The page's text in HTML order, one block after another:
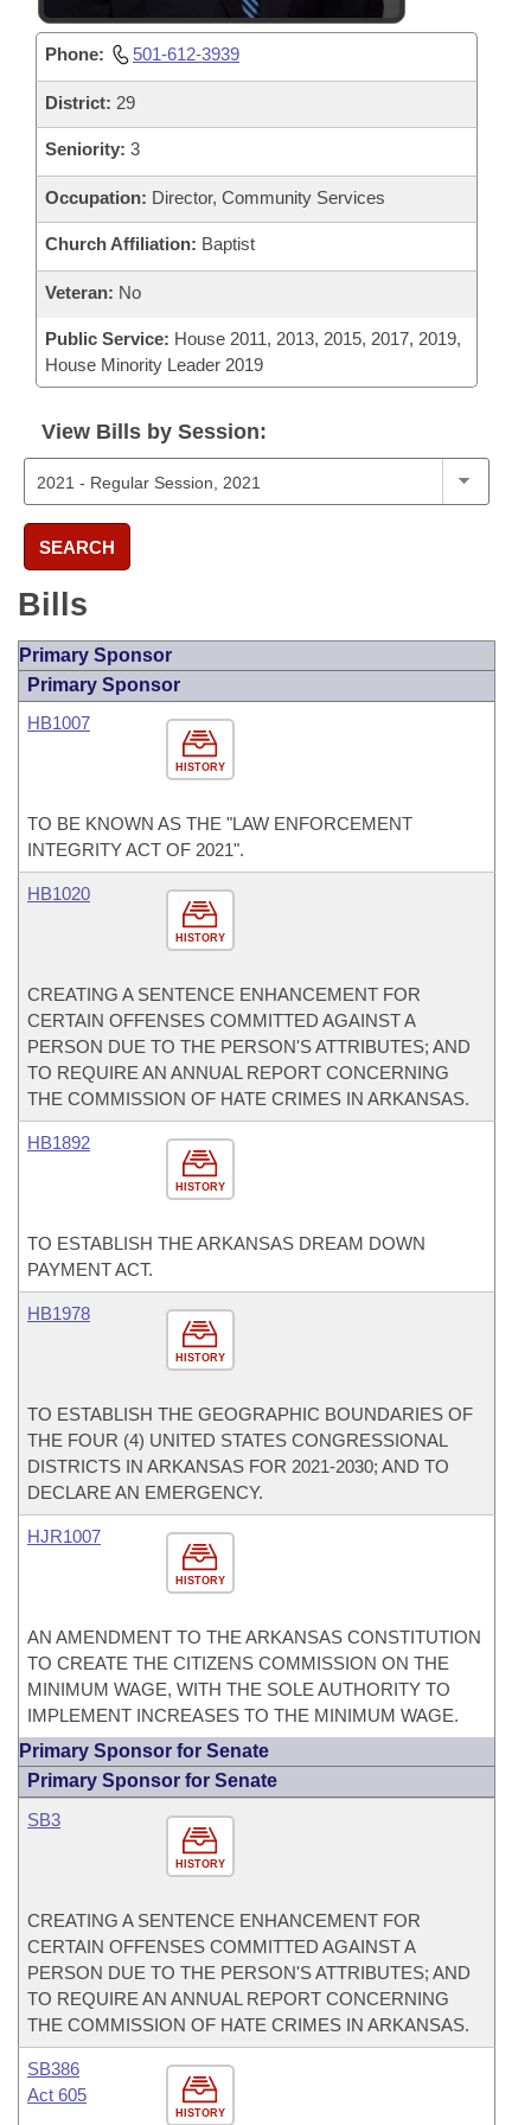
Phone: 501-612-3939
District: 29
Seniority: 3
Occupation: Director, Community Services
Church Affiliation: Baptist
Veteran: No
Public Service: House 2011, 2013, 2015, 2017, 2019,
House Minority Leader 2019
View Bills by Session:
SEARCH
Bills
Primary Sponsor
Primary Sponsor
HISTORY
HB1007
TO BE KNOWN AS THE "LAW ENFORCEMENT
INTEGRITY ACT OF 2021".
HISTORY
HB1020
CREATING A SENTENCE ENHANCEMENT FOR
CERTAIN OFFENSES COMMITTED AGAINST A
PERSON DUE TO THE PERSON'S ATTRIBUTES; AND
TO REQUIRE AN ANNUAL REPORT CONCERNING
THE COMMISSION OF HATE CRIMES IN ARKANSAS.
HISTORY
HB1892
TO ESTABLISH THE ARKANSAS DREAM DOWN
PAYMENT ACT.
HISTORY
HB1978
TO ESTABLISH THE GEOGRAPHIC BOUNDARIES OF
THE FOUR (4) UNITED STATES CONGRESSIONAL
DISTRICTS IN ARKANSAS FOR 2021-2030; AND TO
DECLARE AN EMERGENCY.
HISTORY
HJR1007
AN AMENDMENT TO THE ARKANSAS CONSTITUTION
TO CREATE THE CITIZENS COMMISSION ON THE
MINIMUM WAGE, WITH THE SOLE AUTHORITY TO
IMPLEMENT INCREASES TO THE MINIMUM WAGE.
Primary Sponsor for Senate
Primary Sponsor for Senate
HISTORY
SB3
CREATING A SENTENCE ENHANCEMENT FOR
CERTAIN OFFENSES COMMITTED AGAINST A
PERSON DUE TO THE PERSON'S ATTRIBUTES; AND
TO REQUIRE AN ANNUAL REPORT CONCERNING
THE COMMISSION OF HATE CRIMES IN ARKANSAS.
HISTORY
SB386
Act 605